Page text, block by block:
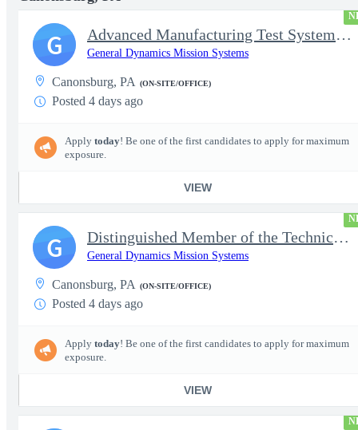
Advanced Manufacturing Test Systems Engineer
General Dynamics Mission Systems
Canonsburg, PA (ON-SITE/OFFICE)
Posted 4 days ago
Apply today! Be one of the first candidates to apply for maximum
exposure.
VIEW
G
Distinguished Member of the Technical Staff - MK48
General Dynamics Mission Systems
Canonsburg, PA (ON-SITE/OFFICE)
Posted 4 days ago
Apply today! Be one of the first candidates to apply for maximum
exposure.
VIEW
G